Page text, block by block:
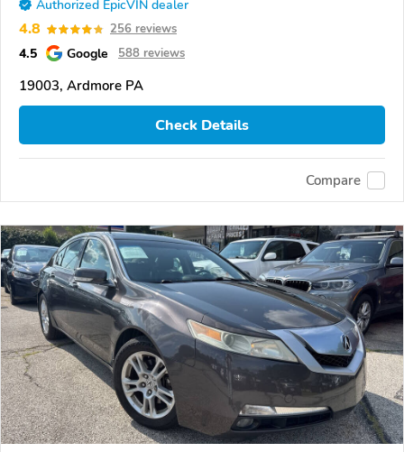
Authorized EpicVIN dealer
4.8 256 reviews
4.5 Google 588 reviews
19003, Ardmore PA
Check Details
Compare